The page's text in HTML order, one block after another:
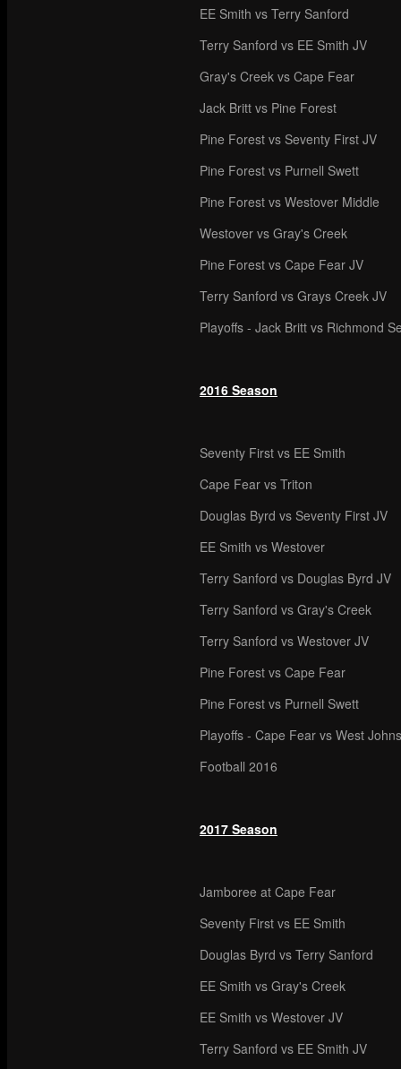
EE Smith vs Terry Sanford
Terry Sanford vs EE Smith JV
Gray's Creek vs Cape Fear
Jack Britt vs Pine Forest
Pine Forest vs Seventy First JV
Pine Forest vs Purnell Swett
Pine Forest vs Westover Middle
Westover vs Gray's Creek
Pine Forest vs Cape Fear JV
Terry Sanford vs Grays Creek JV
Playoffs - Jack Britt vs Richmond
2016 Season
Seventy First vs EE Smith
Cape Fear vs Triton
Douglas Byrd vs Seventy First JV
EE Smith vs Westover
Terry Sanford vs Douglas Byrd JV
Terry Sanford vs Gray's Creek
Terry Sanford vs Westover JV
Pine Forest vs Cape Fear
Pine Forest vs Purnell Swett
Playoffs - Cape Fear vs West
Football 2016
2017 Season
Jamboree at Cape Fear
Seventy First vs EE Smith
Douglas Byrd vs Terry Sanford
EE Smith vs Gray's Creek
EE Smith vs Westover JV
Terry Sanford vs EE Smith JV